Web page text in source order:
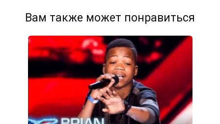
Вам также может понравиться